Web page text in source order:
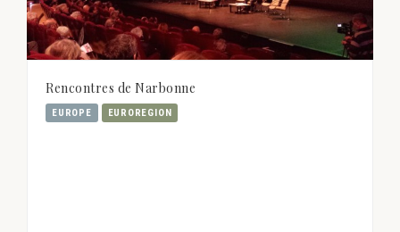
Rencontres de Narbonne
EUROPE EUROREGION